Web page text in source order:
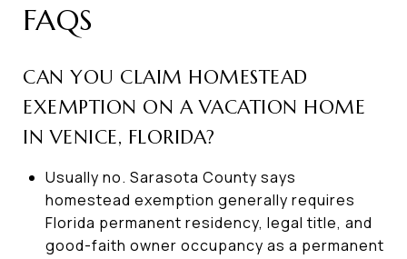
FAQS
CAN YOU CLAIM HOMESTEAD
EXEMPTION ON A VACATION HOME
IN VENICE, FLORIDA?
Usually no. Sarasota County says
homestead exemption generally requires
Florida permanent residency, legal title, and
good-faith owner occupancy as a permanent